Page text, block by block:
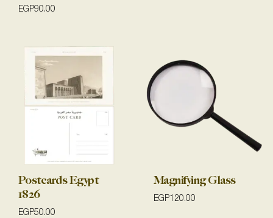
EGP90.00
Postcards Egypt
1826
EGP50.00
Magnifying Glass
EGP120.00